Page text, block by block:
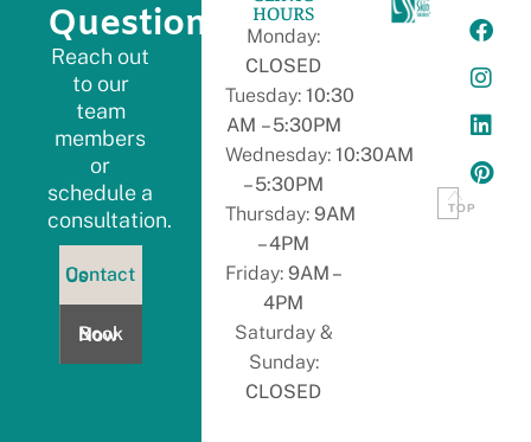
TOP
HOURS
Monday:
CLOSED
Tuesday: 10:30
AM – 5:30PM
Wednesday: 10:30AM
– 5:30PM
Thursday: 9AM
– 4PM
Friday: 9AM –
4PM
Saturday &
Sunday:
CLOSED
Questions?
Reach out
to our
team
members
or
schedule a
consultation.
Contact Us
Book Now